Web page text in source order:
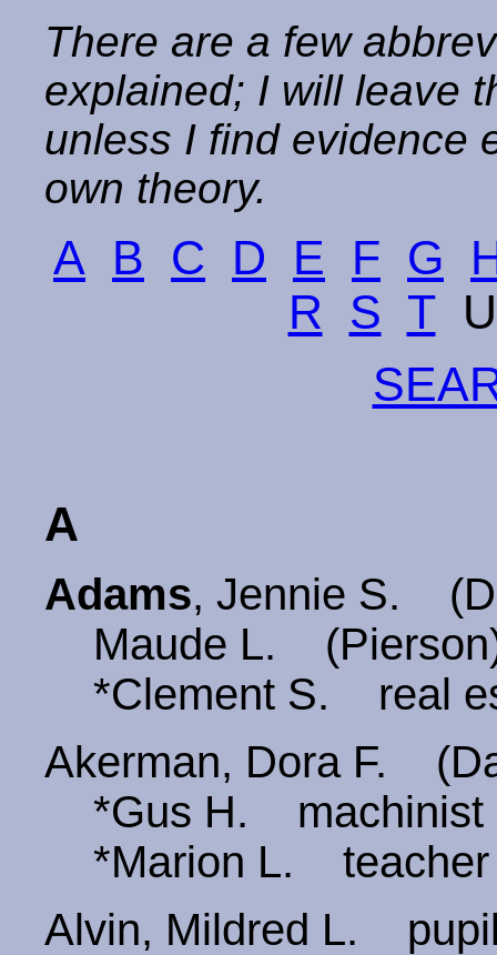
There are a few
explained; I will leave
unless I find evidence
own theory.
A B C D E F G
R S T
A
Adams, Jennie S.
Maude L.
*Clement S. real
Akerman, Dora F.
*Gus H. machinist
*Marion L. teacher
Alvin, Mildred L.